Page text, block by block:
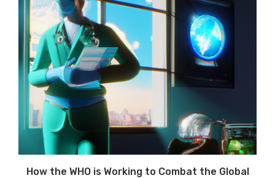
How the WHO is Working to Combat the Global